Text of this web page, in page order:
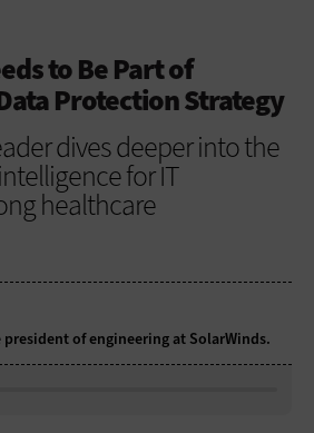
to Be Part of
Protection Strategy
dives deeper into the
for IT
healthcare
president of engineering at SolarWinds.